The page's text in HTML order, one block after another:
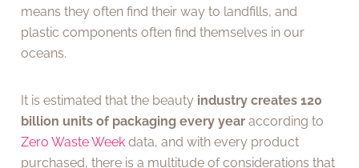
means they often find their way to landfills, and
plastic components often find themselves in our
oceans.
It is estimated that the beauty industry creates 120
billion units of packaging every year according to
Zero Waste Week data, and with every product
purchased, there is a multitude of considerations that